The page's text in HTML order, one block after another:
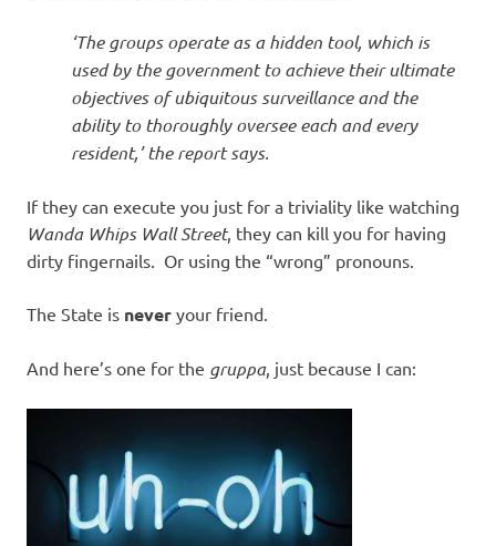
‘The groups operate as a hidden tool, which is
used by the government to achieve their ultimate
objectives of ubiquitous surveillance and the
ability to thoroughly oversee each and every
resident,’ the report says.
If they can execute you just for a triviality like watching
Wanda Whips Wall Street, they can kill you for having
dirty fingernails. Or using the “wrong” pronouns.
The State is never your friend.
And here’s one for the gruppa, just because I can: